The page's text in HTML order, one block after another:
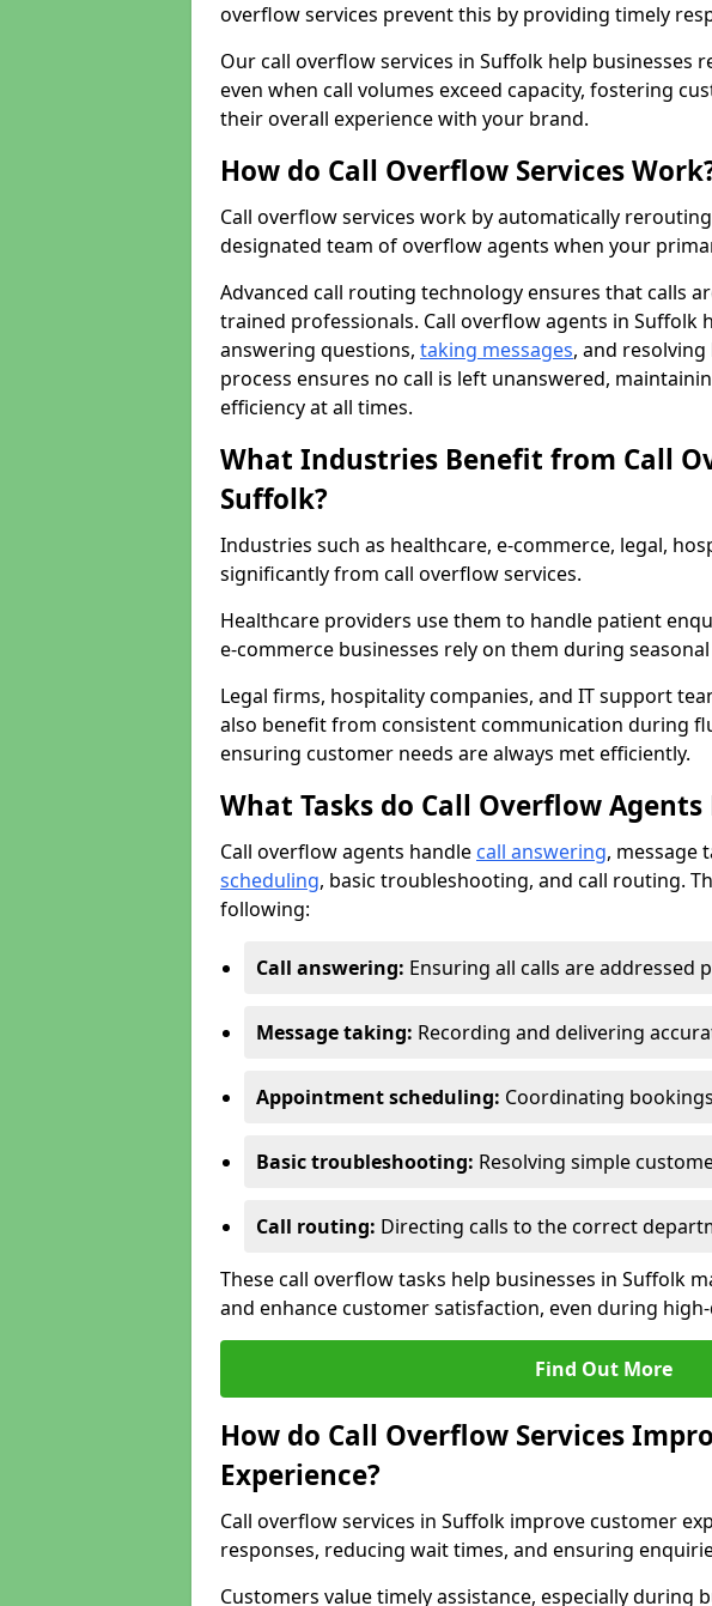
overflow services prevent this by providing timely
Our call overflow services in Suffolk help businesses
even when call volumes exceed capacity, fostering
their overall experience with your brand.
How do Call Overflow Services
Call overflow services work by automatically
designated team of overflow agents when your
Advanced call routing technology ensures that calls
trained professionals. Call overflow agents in Suffolk
answering questions, taking messages, and resolving
process ensures no call is left unanswered,
efficiency at all times.
What Industries Benefit from Call
Suffolk?
Industries such as healthcare, e-commerce, legal,
significantly from call overflow services.
Healthcare providers use them to handle patient
e-commerce businesses rely on them during
Legal firms, hospitality companies, and IT support
also benefit from consistent communication during
ensuring customer needs are always met efficiently.
What Tasks do Call Overflow Agents
Call overflow agents handle call answering, message
scheduling, basic troubleshooting, and call routing.
following:
Call answering: Ensuring all calls are addressed
Message taking: Recording and delivering
Appointment scheduling: Coordinating
Basic troubleshooting: Resolving simple
Call routing: Directing calls to the correct
These call overflow tasks help businesses in Suffolk
and enhance customer satisfaction, even during
Find Out More
How do Call Overflow Services
Experience?
Call overflow services in Suffolk improve customer
responses, reducing wait times, and ensuring
Customers value timely assistance, especially during